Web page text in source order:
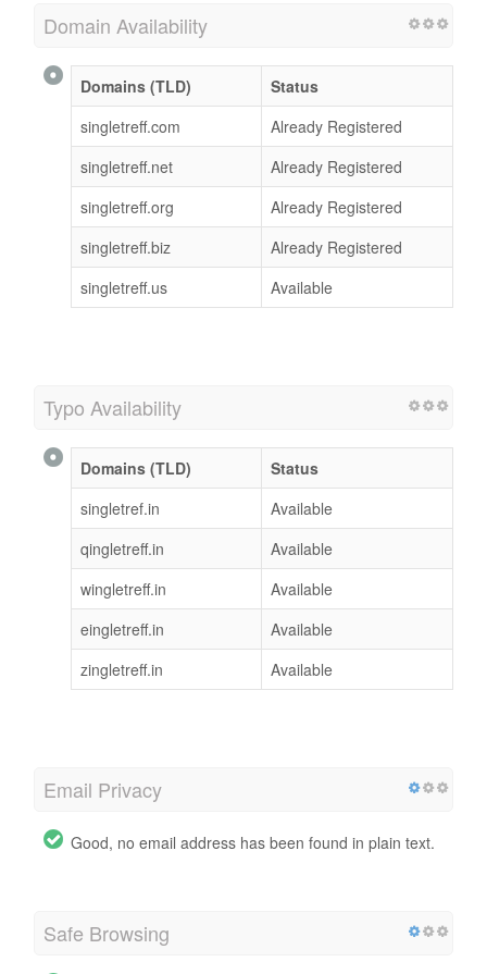
Domain Availability
Domains (TLD)
Status
singletreff.com
Already Registered
singletreff.net
Already Registered
singletreff.org
Already Registered
singletreff.biz
Already Registered
singletreff.us
Available
Typo Availability
Domains (TLD)
Status
singletref.in
Available
qingletreff.in
Available
wingletreff.in
Available
eingletreff.in
Available
zingletreff.in
Available
Email Privacy
Good, no email address has been found in plain text.
Safe Browsing